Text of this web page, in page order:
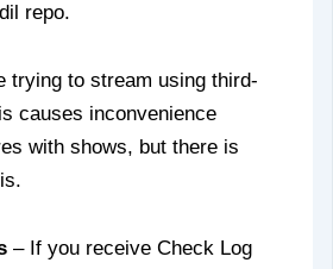
repo.
trying to stream using third-
causes inconvenience
with shows, but there is
– If you receive Check Log